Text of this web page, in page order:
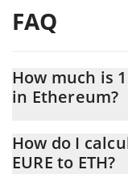
FAQ
How much is
in Ethereum?
At this moment, 1
How do I
EURE to ETH?